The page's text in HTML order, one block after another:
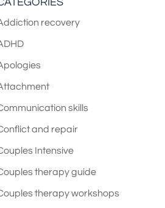
recovery
skills
and repair
Intensive
therapy guide
therapy workshops